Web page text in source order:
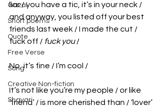
Gazal
Short poems
Quote
Free Verse
Song
Creative Non-fiction
Shayari
liar / you have a tic, it’s in your neck /
and anyway, you listed off your best
friends last week / I made the cut /
fuck off / fuck you /
No, it’s fine / I’m cool /
It’s not like you’re my people / or like
‘friend’ / is more cherished than / ‘lover’